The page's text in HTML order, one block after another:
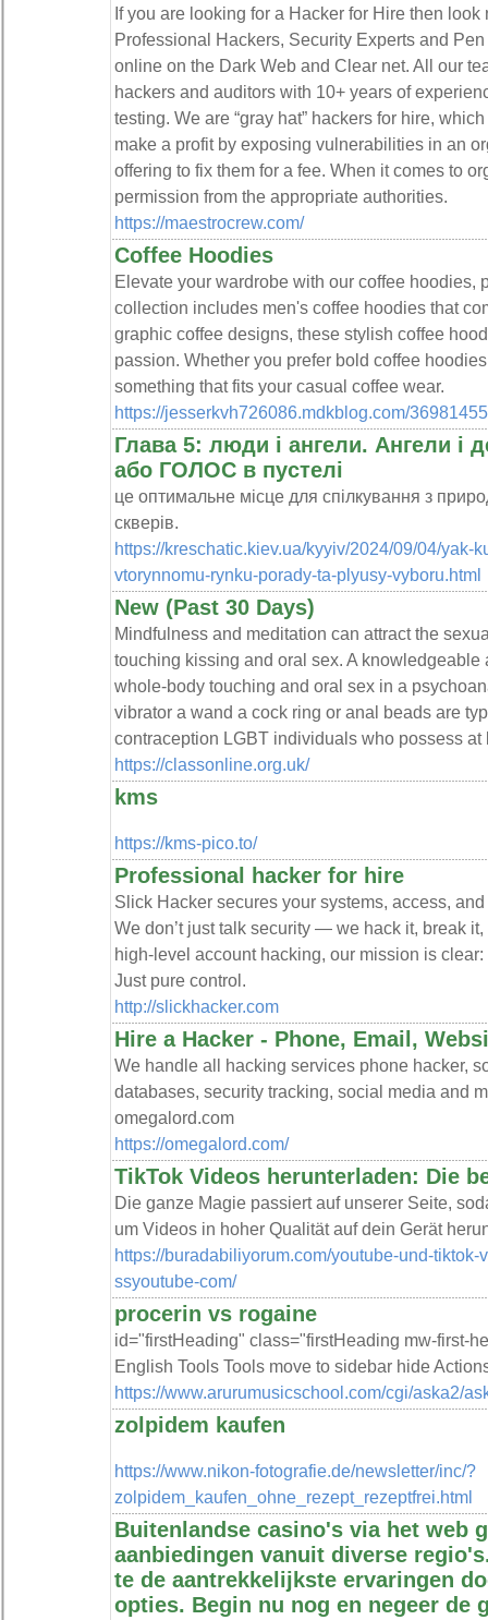
If you are looking for a Hacker for Hire then look
Professional Hackers, Security Experts and
online on the Dark Web and Clear net. All our
hackers and auditors with 10+ years of
testing. We are “gray hat” hackers for hire,
make a profit by exposing vulnerabilities in an
offering to fix them for a fee. When it comes to
permission from the appropriate authorities.
https://maestrocrew.com/
Coffee Hoodies
Elevate your wardrobe with our coffee hoodies,
collection includes men's coffee hoodies that
graphic coffee designs, these stylish coffee
passion. Whether you prefer bold coffee
something that fits your casual coffee wear.
https://jesserkvh726086.mdkblog.com/
Глава 5: люди і ангели. Ангели і
або ГОЛОС в пустелі
це оптимальне місце для спілкування з
скверів.
https://kreschatic.kiev.ua/kyyiv/2024/09/04/yak-
vtorynnomu-rynku-porady-ta-plyusy-vyboru.html
New (Past 30 Days)
Mindfulness and meditation can attract the
touching kissing and oral sex. A knowledgeable
whole-body touching and oral sex in a
vibrator a wand a cock ring or anal beads are
contraception LGBT individuals who possess at
https://classonline.org.uk/
kms
https://kms-pico.to/
Professional hacker for hire
Slick Hacker secures your systems, access,
We don’t just talk security — we hack it, break
high-level account hacking, our mission is
Just pure control.
http://slickhacker.com
Hire a Hacker - Phone, Email,
We handle all hacking services phone hacker,
databases, security tracking, social media and
omegalord.com
https://omegalord.com/
TikTok Videos herunterladen: Die
Die ganze Magie passiert auf unserer Seite,
um Videos in hoher Qualität auf dein Gerät
https://buradabiliyorum.com/youtube-und-
ssyoutube-com/
procerin vs rogaine
id="firstHeading" class="firstHeading mw-first-
English Tools Tools move to sidebar hide
https://www.arurumusicschool.com/cgi/aska2/
zolpidem kaufen
https://www.nikon-fotografie.de/newsletter/inc/?
zolpidem_kaufen_ohne_rezept_rezeptfrei.html
Buitenlandse casino's via het web
aanbiedingen vanuit diverse
te de aantrekkelijkste ervaringen
opties. Begin nu nog en negeer de